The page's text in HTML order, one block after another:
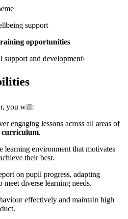
support
opportunities
support and development\
you will:
engaging lessons across all areas of
.
learning environment that motivates
their best.
on pupil progress, adapting
meet diverse learning needs.
effectively and maintain high